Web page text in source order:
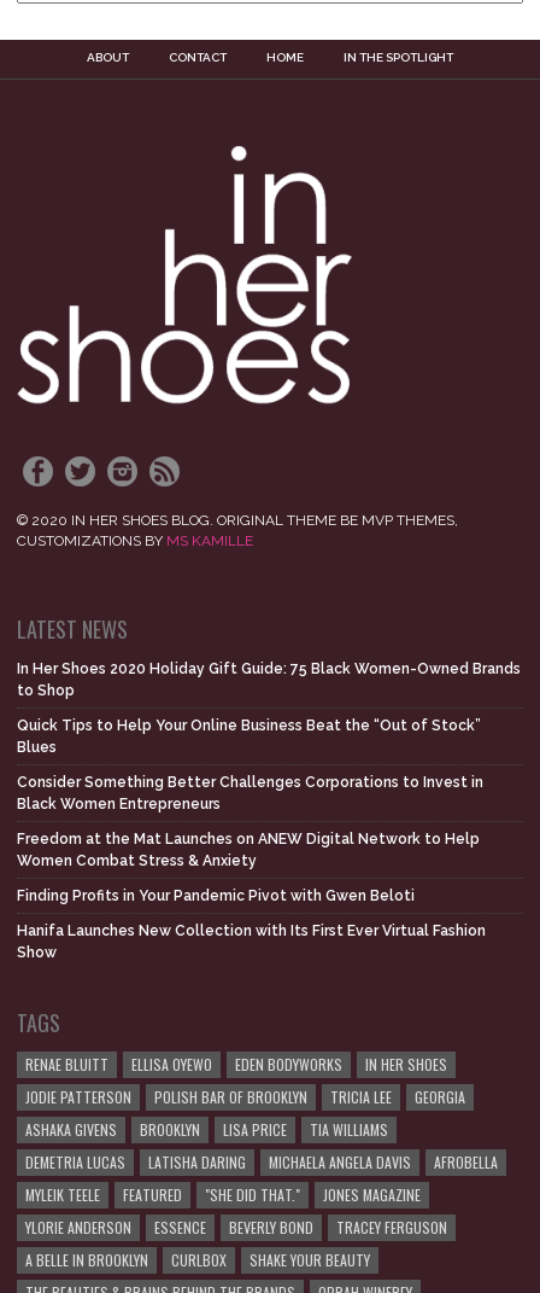
ABOUT CONTACT HOME IN THE SPOTLIGHT
© 2020 IN HER SHOES BLOG. ORIGINAL THEME BE MVP THEMES,
CUSTOMIZATIONS BY MS KAMILLE
LATEST NEWS
In Her Shoes 2020 Holiday Gift Guide: 75 Black Women-Owned Brands
to Shop
Quick Tips to Help Your Online Business Beat the “Out of Stock”
Blues
Consider Something Better Challenges Corporations to Invest in
Black Women Entrepreneurs
Freedom at the Mat Launches on ANEW Digital Network to Help
Women Combat Stress & Anxiety
Finding Profits in Your Pandemic Pivot with Gwen Beloti
Hanifa Launches New Collection with Its First Ever Virtual Fashion
Show
TAGS
RENAE BLUITT ELLISA OYEWO EDEN BODYWORKS
IN HER SHOES
JODIE PATTERSON
POLISH BAR OF BROOKLYN TRICIA LEE
GEORGIA
ASHAKA GIVENS
BROOKLYN LISA PRICE
TIA WILLIAMS
DEMETRIA LUCAS
LATISHA DARING MICHAELA ANGELA DAVIS
AFROBELLA
MYLEIK TEELE
FEATURED "SHE DID THAT."
JONES MAGAZINE
YLORIE ANDERSON
ESSENCE BEVERLY BOND
TRACEY FERGUSON
A BELLE IN BROOKLYN
CURLBOX
SHAKE YOUR BEAUTY